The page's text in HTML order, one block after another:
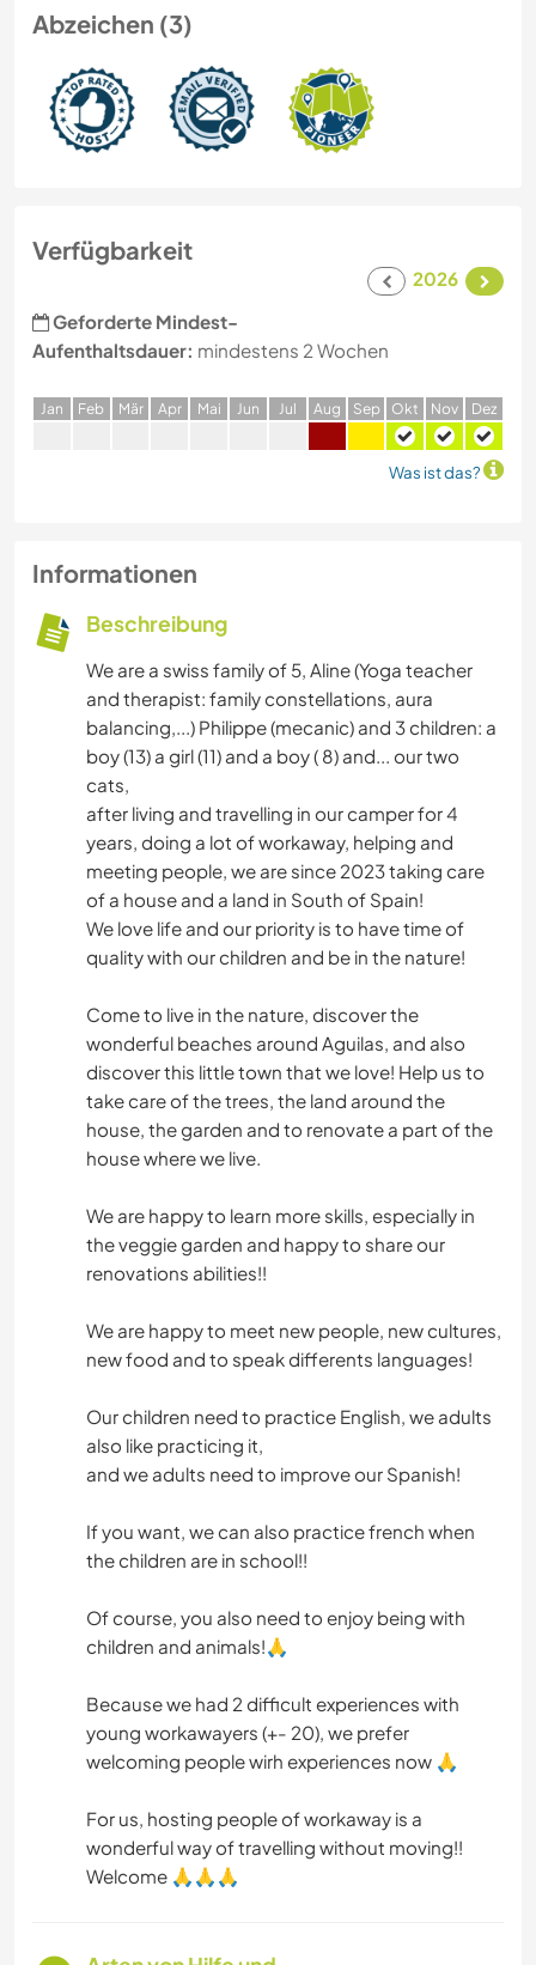
Abzeichen (3)
Verfügbarkeit
2026
Geforderte Mindest-
Aufenthaltsdauer: mindestens 2 Wochen
Jan Feb Mär Apr Mai Jun Jul Aug Sep Okt Nov Dez
Was ist das?
Informationen
Beschreibung
We are a swiss family of 5, Aline (Yoga teacher
and therapist: family constellations, aura
balancing,...) Philippe (mecanic) and 3 children: a
boy (13) a girl (11) and a boy ( 8) and... our two
cats,
after living and travelling in our camper for 4
years, doing a lot of workaway, helping and
meeting people, we are since 2023 taking care
of a house and a land in South of Spain!
We love life and our priority is to have time of
quality with our children and be in the nature!
Come to live in the nature, discover the
wonderful beaches around Aguilas, and also
discover this little town that we love! Help us to
take care of the trees, the land around the
house, the garden and to renovate a part of the
house where we live.
We are happy to learn more skills, especially in
the veggie garden and happy to share our
renovations abilities!!
We are happy to meet new people, new cultures,
new food and to speak differents languages!
Our children need to practice English, we adults
also like practicing it,
and we adults need to improve our Spanish!
If you want, we can also practice french when
the children are in school!!
Of course, you also need to enjoy being with
children and animals!🙏
Because we had 2 difficult experiences with
young workawayers (+- 20), we prefer
welcoming people wirh experiences now 🙏
For us, hosting people of workaway is a
wonderful way of travelling without moving!!
Welcome 🙏🙏🙏